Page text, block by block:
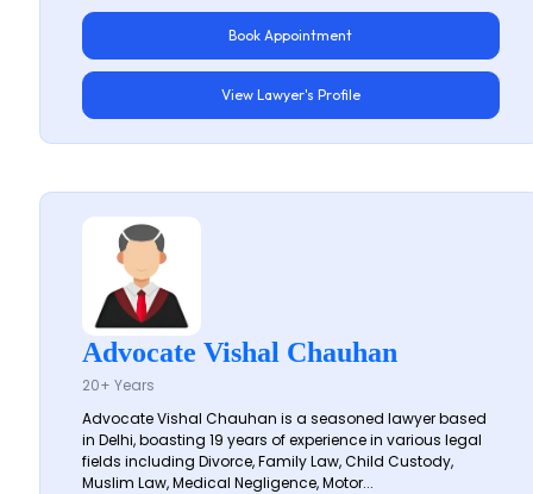
Book Appointment
View Lawyer's Profile
Advocate Vishal Chauhan
20+ Years
Advocate Vishal Chauhan is a seasoned lawyer based
in Delhi, boasting 19 years of experience in various legal
fields including Divorce, Family Law, Child Custody,
Muslim Law, Medical Negligence, Motor...